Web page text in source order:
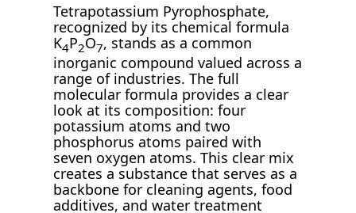
Tetrapotassium Pyrophosphate,
recognized by its chemical formula
K4P2O7, stands as a common
inorganic compound valued across a
range of industries. The full
molecular formula provides a clear
look at its composition: four
potassium atoms and two
phosphorus atoms paired with
seven oxygen atoms. This clear mix
creates a substance that serves as a
backbone for cleaning agents, food
additives, and water treatment